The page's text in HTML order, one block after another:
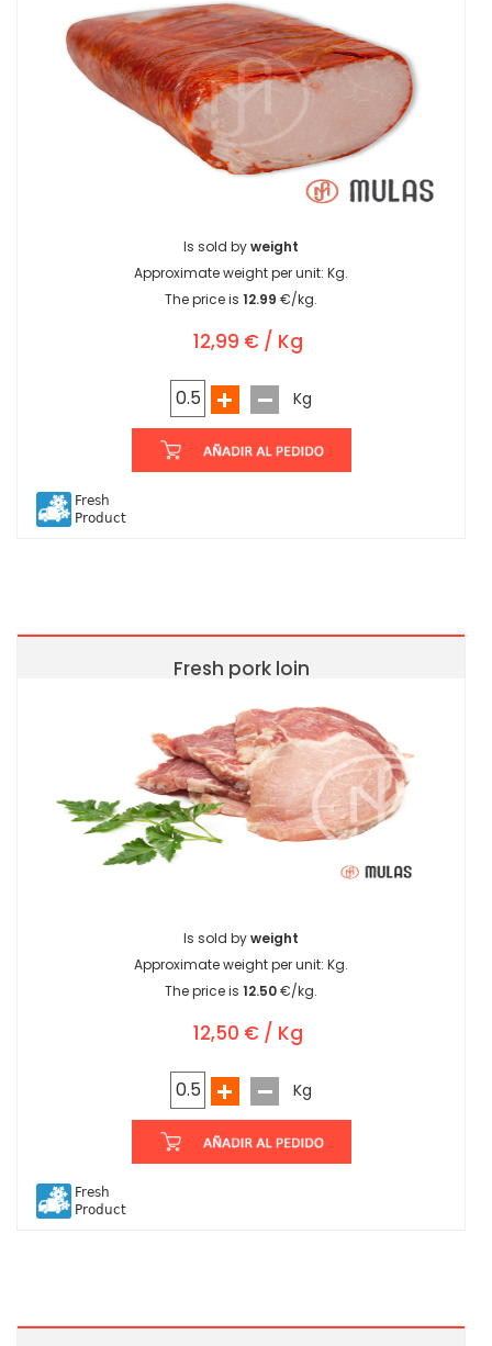
Is sold byweight
Approximate weight per unit:Kg.
The price is12.99 €/kg.
12,99 € / Kg
Kg
Fresh
Product
Fresh pork loin
Is sold byweight
Approximate weight per unit:Kg.
The price is12.50€/kg.
12,50 € / Kg
Kg
Fresh
Product